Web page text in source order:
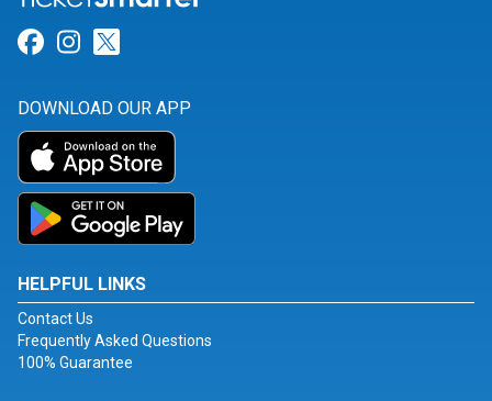
Link for Facebook
Link for Instagram
DOWNLOAD OUR APP
HELPFUL LINKS
Contact Us
Frequently Asked Questions
100% Guarantee